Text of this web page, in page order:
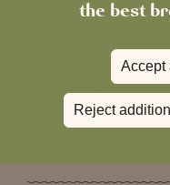
the best
Accept
Reject